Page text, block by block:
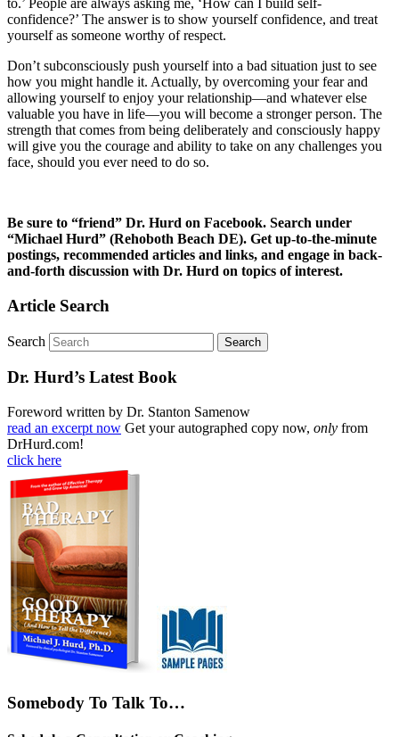
to.’ People are always asking me, ‘How can I build self-
confidence?’ The answer is to show yourself confidence, and treat
yourself as someone worthy of respect.
Don’t subconsciously push yourself into a bad situation just to see
how you might handle it. Actually, by overcoming your fear and
allowing yourself to enjoy your relationship—and whatever else
valuable you have in life—you will become a stronger person. The
strength that comes from being deliberately and consciously happy
will give you the courage and ability to take on any challenges you
face, should you ever need to do so.
Be sure to “friend” Dr. Hurd on Facebook. Search under
“Michael Hurd” (Rehoboth Beach DE). Get up-to-the-minute
postings, recommended articles and links, and engage in back-
and-forth discussion with Dr. Hurd on topics of interest.
Article Search
Search
Dr. Hurd’s Latest Book
Foreword written by Dr. Stanton Samenow
read an excerpt now Get your autographed copy now, only from
DrHurd.com!
click here
Somebody To Talk To…